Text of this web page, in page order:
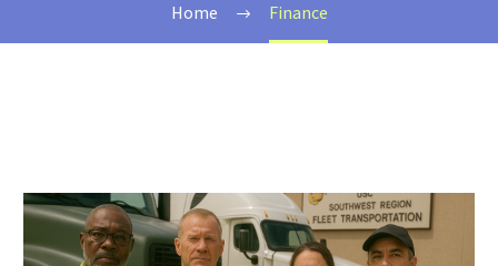
Home Finance